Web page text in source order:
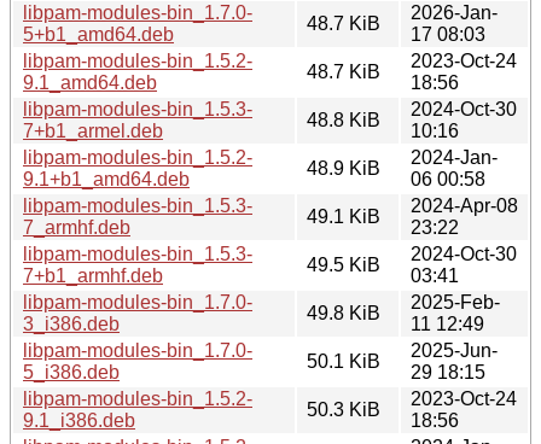
libpam-modules-bin_1.7.0-
5+b1_amd64.deb
48.7 KiB
2026-Jan-
17 08:03
libpam-modules-bin_1.5.2-
9.1_amd64.deb
48.7 KiB
2023-Oct-24
18:56
libpam-modules-bin_1.5.3-
7+b1_armel.deb
48.8 KiB
2024-Oct-30
10:16
libpam-modules-bin_1.5.2-
9.1+b1_amd64.deb
48.9 KiB
2024-Jan-
06 00:58
libpam-modules-bin_1.5.3-
7_armhf.deb
49.1 KiB
2024-Apr-08
23:22
libpam-modules-bin_1.5.3-
7+b1_armhf.deb
49.5 KiB
2024-Oct-30
03:41
libpam-modules-bin_1.7.0-
3_i386.deb
49.8 KiB
2025-Feb-
11 12:49
libpam-modules-bin_1.7.0-
5_i386.deb
50.1 KiB
2025-Jun-
29 18:15
libpam-modules-bin_1.5.2-
9.1_i386.deb
50.3 KiB
2023-Oct-24
18:56